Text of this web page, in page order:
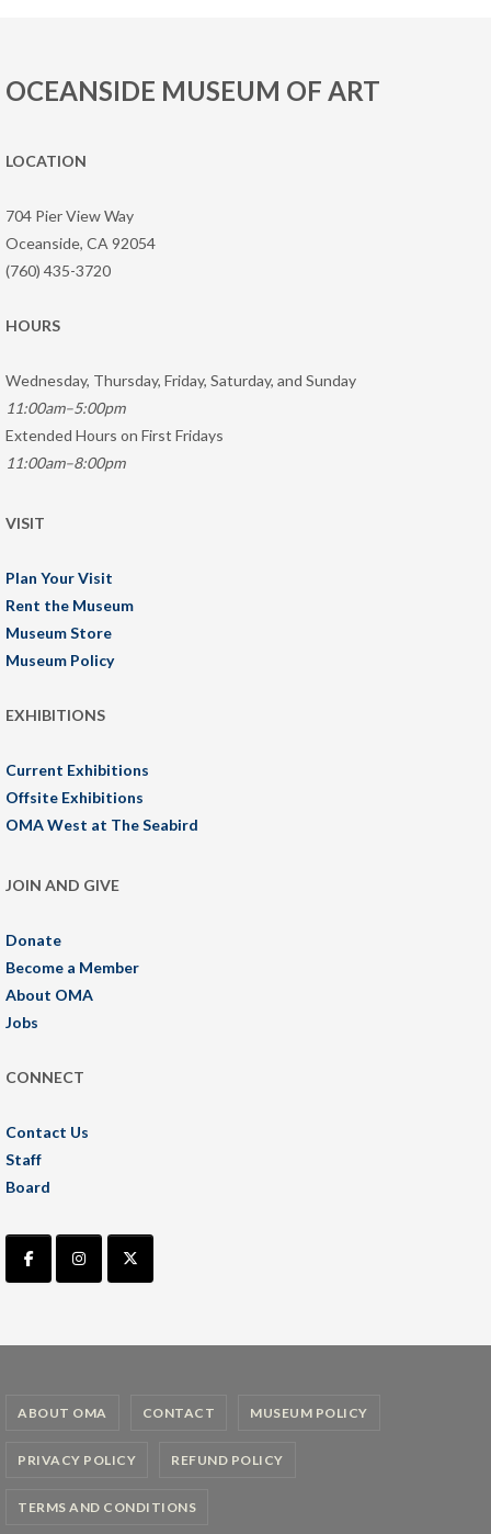
OCEANSIDE MUSEUM OF ART
LOCATION
704 Pier View Way
Oceanside, CA 92054
(760) 435-3720
HOURS
Wednesday, Thursday, Friday, Saturday, and Sunday
11:00am–5:00pm
Extended Hours on First Fridays
11:00am–8:00pm
VISIT
Plan Your Visit
Rent the Museum
Museum Store
Museum Policy
EXHIBITIONS
Current Exhibitions
Offsite Exhibitions
OMA West at The Seabird
JOIN AND GIVE
Donate
Become a Member
About OMA
Jobs
CONNECT
Contact Us
Staff
Board
ABOUT OMA CONTACT MUSEUM POLICY
PRIVACY POLICY REFUND POLICY
TERMS AND CONDITIONS